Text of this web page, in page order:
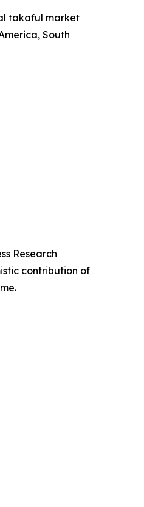
takaful market
South
Research
contribution of